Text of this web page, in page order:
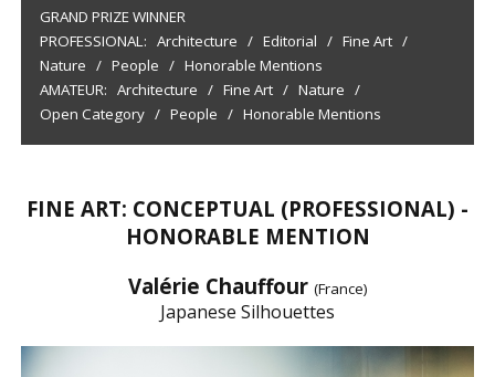
GRAND PRIZE WINNER
PROFESSIONAL: Architecture / Editorial / Fine Art /
Nature / People / Honorable Mentions
AMATEUR: Architecture / Fine Art / Nature /
Open Category / People / Honorable Mentions
FINE ART: CONCEPTUAL (PROFESSIONAL) -
HONORABLE MENTION
Valérie Chauffour (France)
Japanese Silhouettes